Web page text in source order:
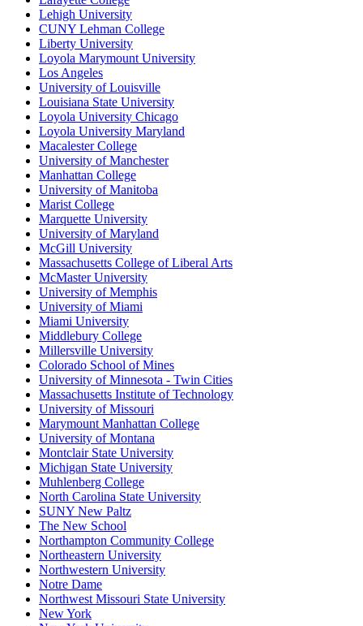
Lehigh University
CUNY Lehman College
Liberty University
Loyola Marymount University
Los Angeles
University of Louisville
Louisiana State University
Loyola University Chicago
Loyola University Maryland
Macalester College
University of Manchester
Manhattan College
University of Manitoba
Marist College
Marquette University
University of Maryland
McGill University
Massachusetts College of Liberal Arts
McMaster University
University of Memphis
University of Miami
Miami University
Middlebury College
Millersville University
Colorado School of Mines
University of Minnesota - Twin Cities
Massachusetts Institute of Technology
University of Missouri
Marymount Manhattan College
University of Montana
Montclair State University
Michigan State University
Muhlenberg College
North Carolina State University
SUNY New Paltz
The New School
Northampton Community College
Northeastern University
Northwestern University
Notre Dame
Northwest Missouri State University
New York